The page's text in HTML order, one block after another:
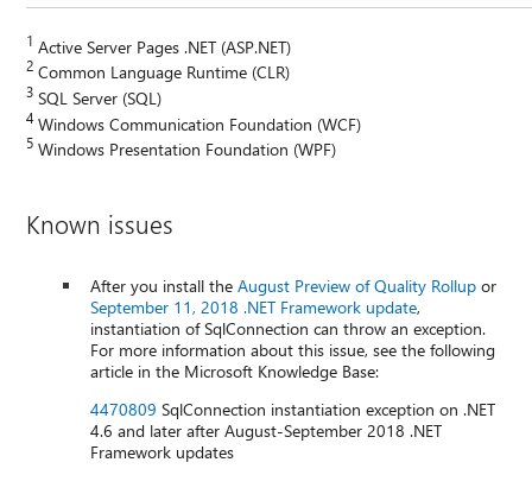
1 Active Server Pages .NET (ASP.NET)
2 Common Language Runtime (CLR)
3 SQL Server (SQL)
4 Windows Communication Foundation (WCF)
5 Windows Presentation Foundation (WPF)
Known issues
After you install theAugust Preview of Quality Rollup or
September 11, 2018 .NET Framework update,
instantiation of SqlConnection can throw an exception.
For more information about this issue, see the following
article in the Microsoft Knowledge Base:
4470809 SqlConnection instantiation exception on .NET
4.6 and later after August-September 2018 .NET
Framework updates